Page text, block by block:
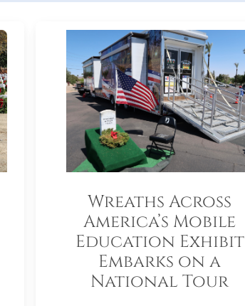
Wreaths Across
America’s Mobile
Education Exhibit
Embarks on a
National Tour